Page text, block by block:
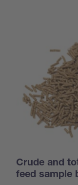
Crude and
feed sample